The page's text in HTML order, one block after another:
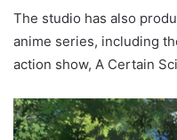
The studio has also
anime series, including
action show, A Certain